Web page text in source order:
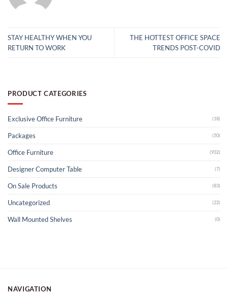
STAY HEALTHY WHEN YOU
RETURN TO WORK
THE HOTTEST OFFICE SPACE
TRENDS POST-COVID
PRODUCT CATEGORIES
Exclusive Office Furniture (18)
Packages (50)
Office Furniture (932)
Designer Computer Table (7)
On Sale Products (83)
Uncategorized (22)
Wall Mounted Shelves (0)
NAVIGATION